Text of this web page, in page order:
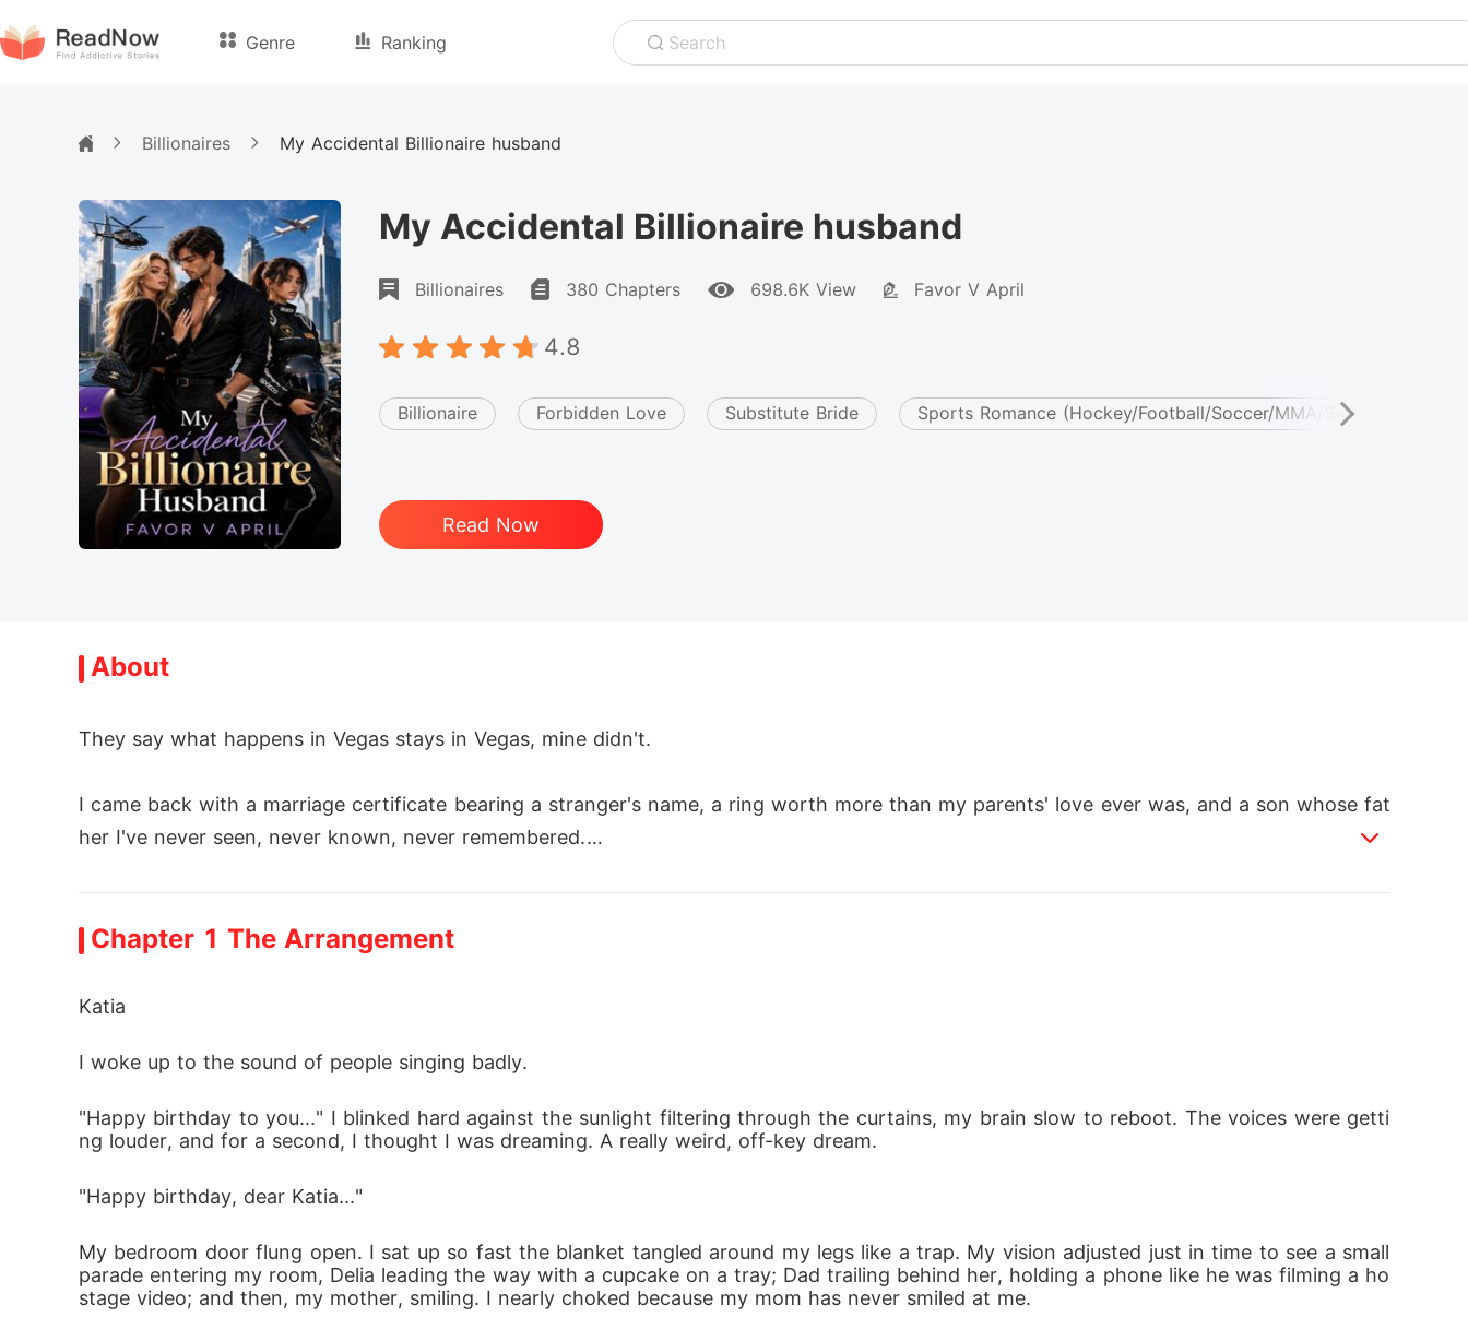
Genre Ranking Search
Billionaires My Accidental Billionaire husband
My Accidental Billionaire husband
Billionaires 380 Chapters 698.6K View Favor V April
4.8
Billionaire Forbidden Love Substitute Bride Sports Romance (Hockey/Football/Soccer/MMA/Swimming)
Read Now
About
They say what happens in Vegas stays in Vegas, mine didn't.
I came back with a marriage certificate bearing a stranger's name, a ring worth more than my parents' love ever was, and a son whose fat
her I've never seen, never known, never remembered.
r.
For six years, I've lived with the consequences of one reckless night. I built an empire. I raised my son. And I searched for the man who ch
n who now wears my family name... and looks far too much like my child.
Every time I'm near him, the past presses closer. Every glance feels like a question I'm terrified to ask. I shouldn't notice him. I shouldn't fee
l anything. He is my sister's husband.
Chapter 1 The Arrangement
Katia
I woke up to the sound of people singing badly.
"Happy birthday to you..." I blinked hard against the sunlight filtering through the curtains, my brain slow to reboot. The voices were getti
ng louder, and for a second, I thought I was dreaming. A really weird, off-key dream.
"Happy birthday, dear Katia..."
My bedroom door flung open. I sat up so fast the blanket tangled around my legs like a trap. My vision adjusted just in time to see a small
parade entering my room, Delia leading the way with a cupcake on a tray; Dad trailing behind her, holding a phone like he was filming a ho
stage video; and then, my mother, smiling. I nearly choked because my mom has never smiled at me.